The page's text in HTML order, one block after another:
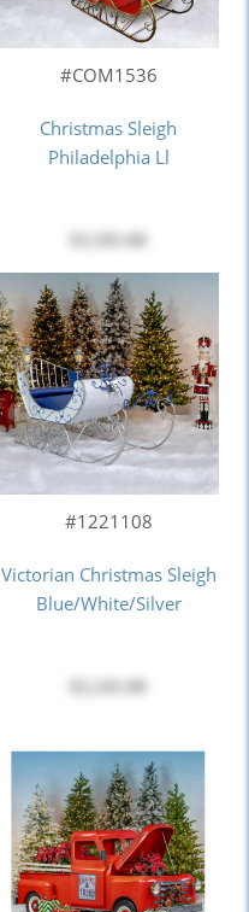
#COM1536
Christmas Sleigh
Philadelphia Ll
#1221108
Victorian Christmas Sleigh
Blue/White/Silver